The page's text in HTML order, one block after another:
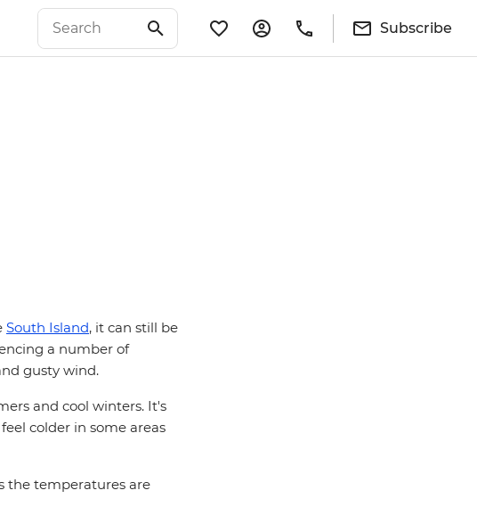
Subscribe
South Island, it can still be
a number of
gusty wind.
and cool winters. It's
colder in some areas
the temperatures are